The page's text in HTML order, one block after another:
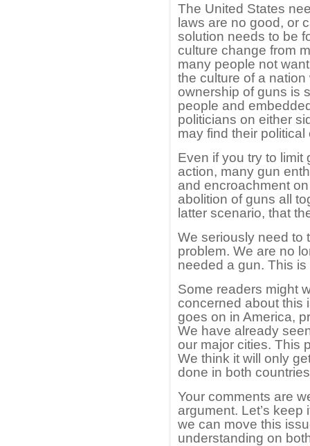
The United States
laws are no good, or
solution needs to be
culture change from
many people not
the culture of a
ownership of guns is
people and
politicians on either
may find their political
Even if you try to limit
action, many gun
and encroachment
abolition of guns all
latter scenario, that
We seriously need to
problem. We are no
needed a gun. This
Some readers might
concerned about this
goes on in America,
We have already
our major cities. This
We think it will only
done in both
Your comments are
argument. Let’s
we can move this
understanding on